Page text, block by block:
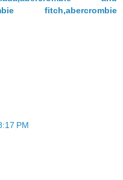
fitch,abercrombie
PM